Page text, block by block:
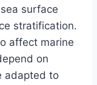
surface
stratification.
affect marine
on
adapted to